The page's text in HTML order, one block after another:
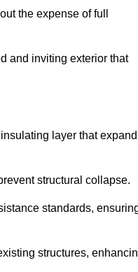
the expense of full
and inviting exterior that
layer that
structural collapse.
standards,
structures,